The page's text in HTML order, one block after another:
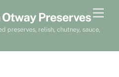
Preserves
preserves, relish, chutney, sauce,